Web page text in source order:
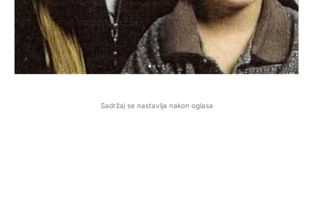
Sadržaj se nastavlja nakon oglasa